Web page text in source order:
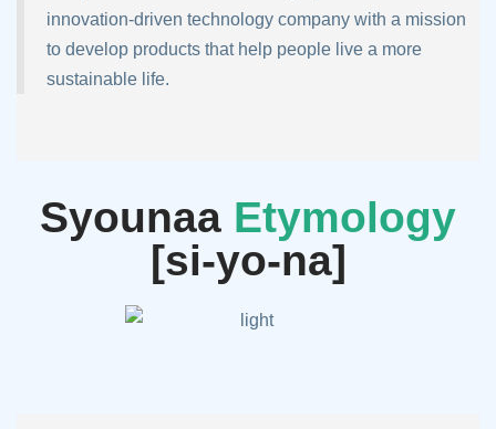
innovation-driven technology company with a mission
to develop products that help people live a more
sustainable life.
Syounaa Etymology
[si-yo-na]